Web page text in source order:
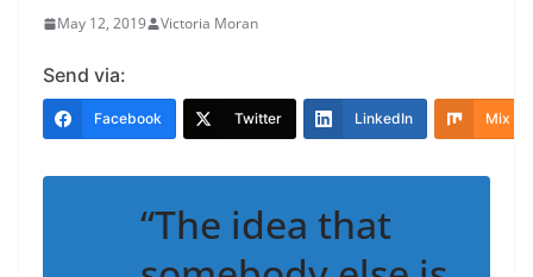
May 12, 2019 Victoria Moran
Send via:
Facebook Twitter LinkedIn Mix
“The idea that